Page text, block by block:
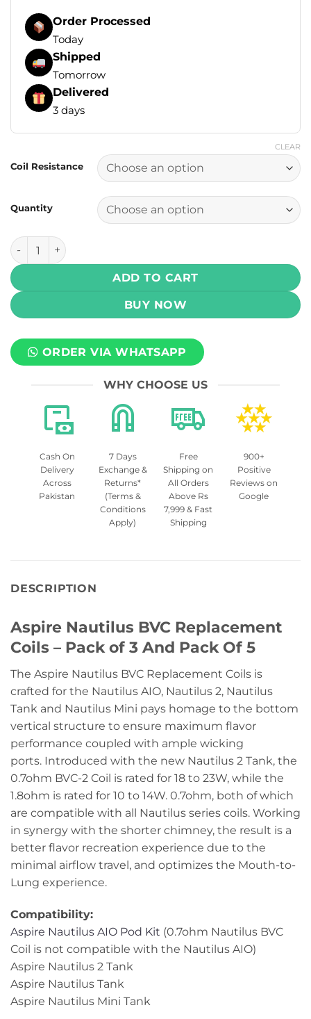
Order Processed
Today
Shipped
Tomorrow
Delivered
3 days
Coil Resistance
Quantity
CLEAR
Aspire Nautilus BVC Replacement Coils - Pack of 3 And
ADD TO CART
BUY NOW
ORDER VIA WHATSAPP
WHY CHOOSE US
Cash On
Delivery
Across
Pakistan
7 Days
Exchange &
Returns*
(Terms &
Conditions
Apply)
Free
Shipping on
All Orders
Above Rs
7,999 & Fast
Shipping
900+
Positive
Reviews on
Google
DESCRIPTION
Aspire Nautilus BVC Replacement
Coils – Pack of 3 And Pack Of 5
The Aspire Nautilus BVC Replacement Coils is
crafted for the Nautilus AIO, Nautilus 2, Nautilus
Tank and Nautilus Mini pays homage to the bottom
vertical structure to ensure maximum flavor
performance coupled with ample wicking
ports. Introduced with the new Nautilus 2 Tank, the
0.7ohm BVC-2 Coil is rated for 18 to 23W, while the
1.8ohm is rated for 10 to 14W. 0.7ohm, both of which
are compatible with all Nautilus series coils. Working
in synergy with the shorter chimney, the result is a
better flavor recreation experience due to the
minimal airflow travel, and optimizes the Mouth-to-
Lung experience.
Compatibility:
Aspire Nautilus AIO Pod Kit (0.7ohm Nautilus BVC
Coil is not compatible with the Nautilus AIO)
Aspire Nautilus 2 Tank
Aspire Nautilus Tank
Aspire Nautilus Mini Tank